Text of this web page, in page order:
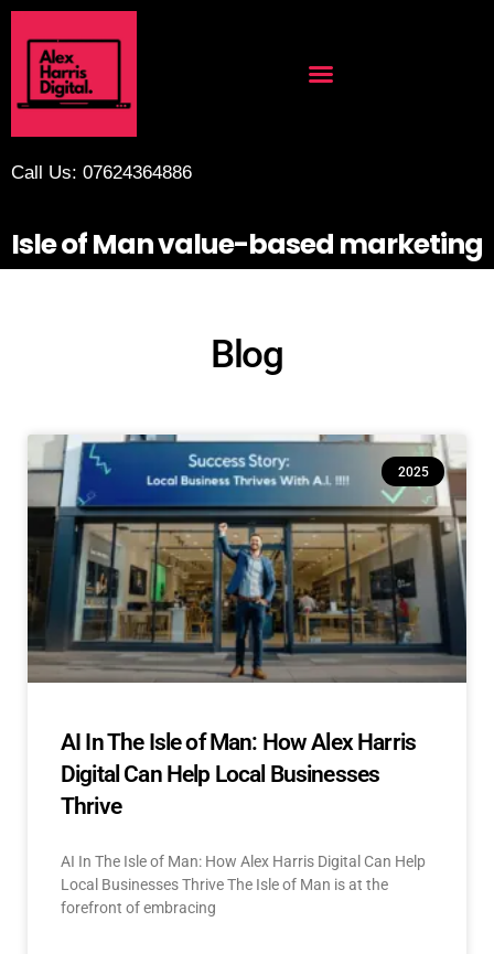
Call Us: 07624364886
Isle of Man value-based marketing
Blog
2025
AI In The Isle of Man: How Alex Harris
Digital Can Help Local Businesses
Thrive
AI In The Isle of Man: How Alex Harris Digital Can Help
Local Businesses Thrive The Isle of Man is at the
forefront of embracing